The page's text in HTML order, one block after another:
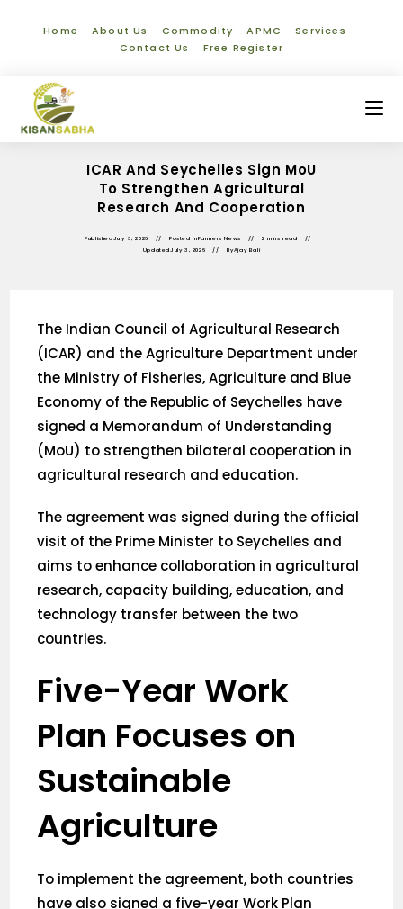
Home About Us Commodity APMC
Services
Contact Us
Free Register
ICAR And Seychelles Sign MoU
To Strengthen Agricultural
Research And Cooperation
PublishedJuly 3, 2026 Posted inFarmers News
2 mins read
UpdatedJuly 3, 2026 ByAjay Bali
The Indian Council of Agricultural Research
(ICAR) and the Agriculture Department under
the Ministry of Fisheries, Agriculture and Blue
Economy of the Republic of Seychelles have
signed a Memorandum of Understanding
(MoU) to strengthen bilateral cooperation in
agricultural research and education.
The agreement was signed during the official
visit of the Prime Minister to Seychelles and
aims to enhance collaboration in agricultural
research, capacity building, education, and
technology transfer between the two
countries.
Five-Year Work
Plan Focuses on
Sustainable
Agriculture
To implement the agreement, both countries
have also signed a five-year Work Plan